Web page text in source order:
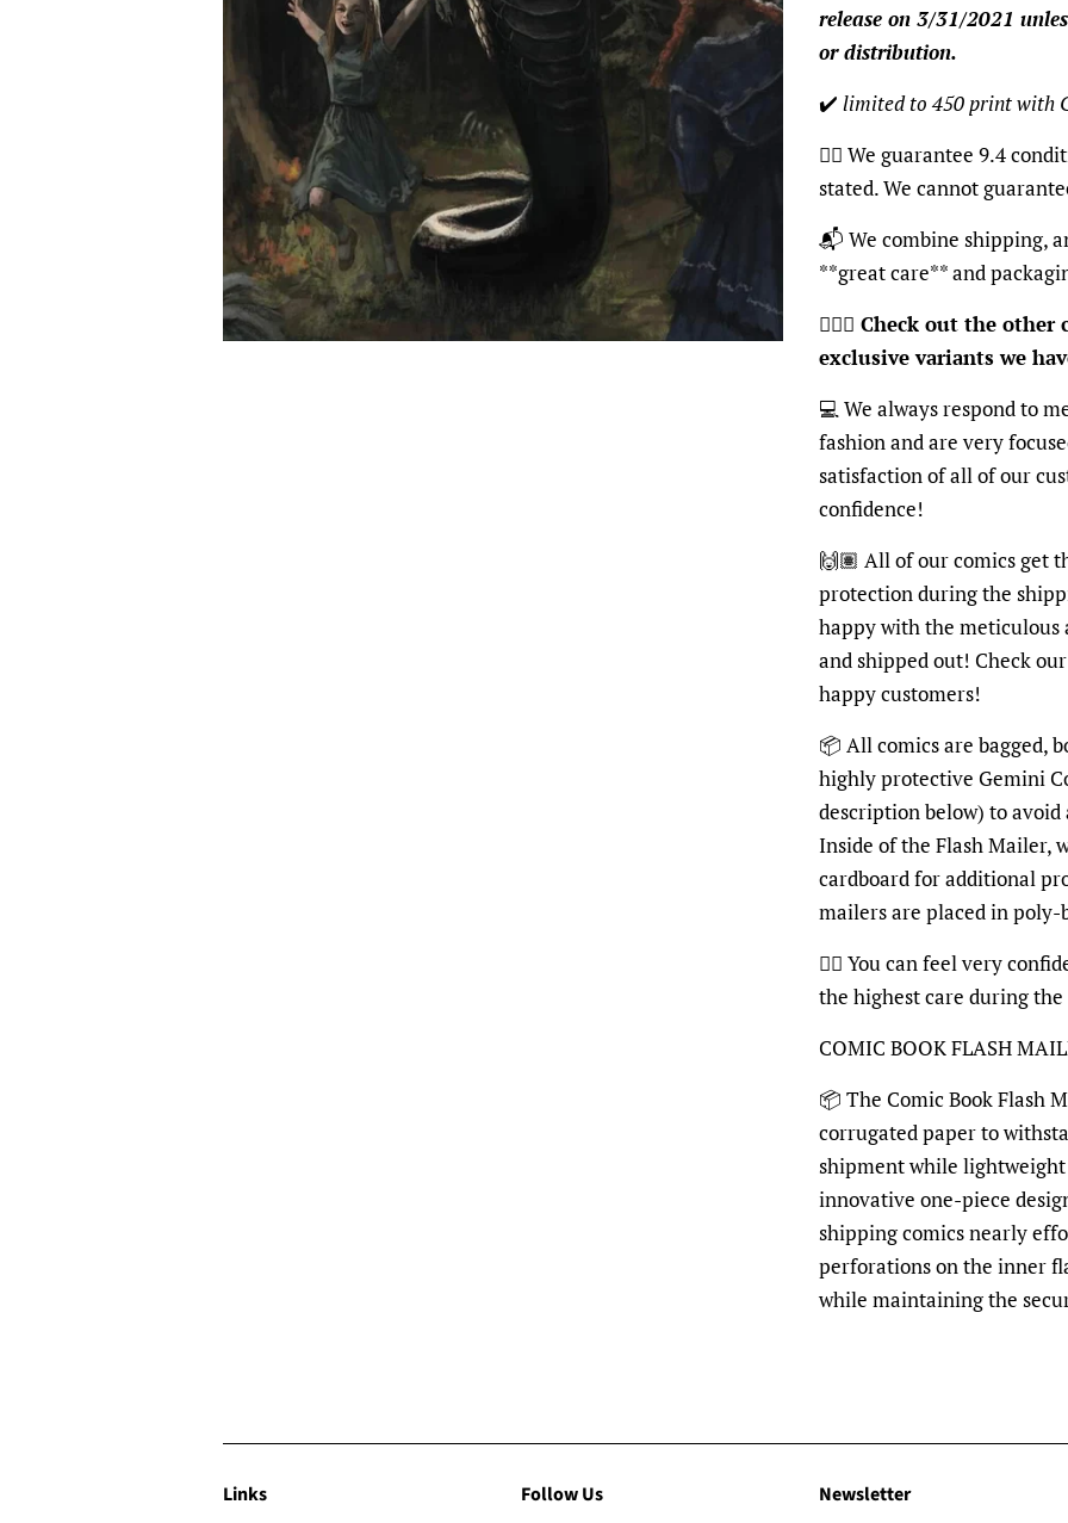
release on 3/31/2021
or distribution.
✔️ limited to 450 print with
👍🏽 We guarantee 9.4
stated. We cannot
📬 We combine shipping,
**great care** and
🦸🏽‍♂️ Check out the other
exclusive variants we
💻 We always respond to
fashion and are very
satisfaction of all of our
confidence!
🙌🏽 All of our comics get
protection during the
happy with the meticulous
and shipped out! Check
happy customers!
📦 All comics are bagged,
highly protective Gemini
description below) to
Inside of the Flash Mailer,
cardboard for additional
mailers are placed in poly-
👍🏽 You can feel very
the highest care during
COMIC BOOK FLASH
📦 The Comic Book Flash
corrugated paper to
shipment while
innovative one-piece
shipping comics nearly
perforations on the inner
while maintaining the
Links Follow Us Newsletter